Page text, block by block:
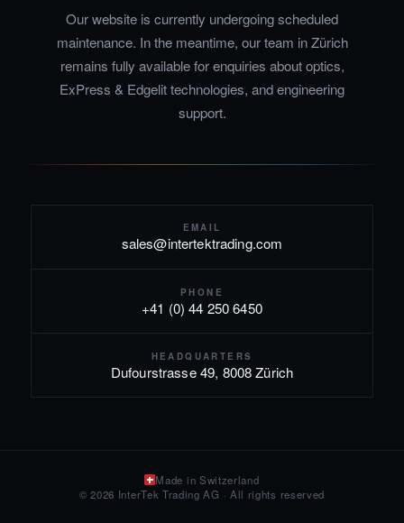
Our website is currently undergoing scheduled
maintenance. In the meantime, our team in Zürich
remains fully available for enquiries about optics,
ExPress & Edgelit technologies, and engineering
support.
EMAIL
sales@intertektrading.com
PHONE
+41 (0) 44 250 6450
HEADQUARTERS
Dufourstrasse 49, 8008 Zürich
Made in Switzerland
© 2026 InterTek Trading AG · All rights reserved